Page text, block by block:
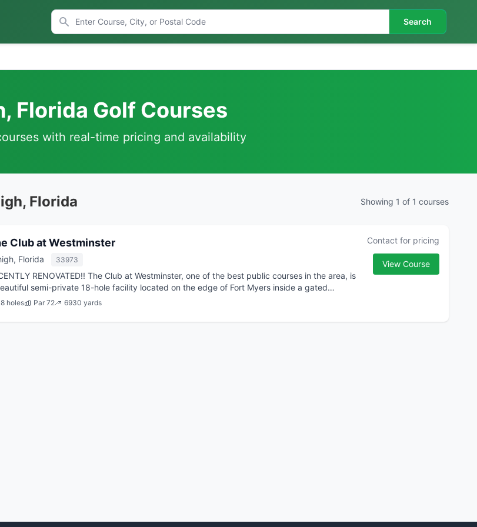
Search
Florida Golf Courses
with real-time pricing and availability
Florida Showing 1 of 1 courses
Club at Westminster
Florida 33973
RENOVATED!! The Club at Westminster, one of the best public courses in the area, is
semi-private 18-hole facility located on the edge of Fort Myers inside a gated
in ...
holes Par 72 6930 yards
Contact for pricing
View Course